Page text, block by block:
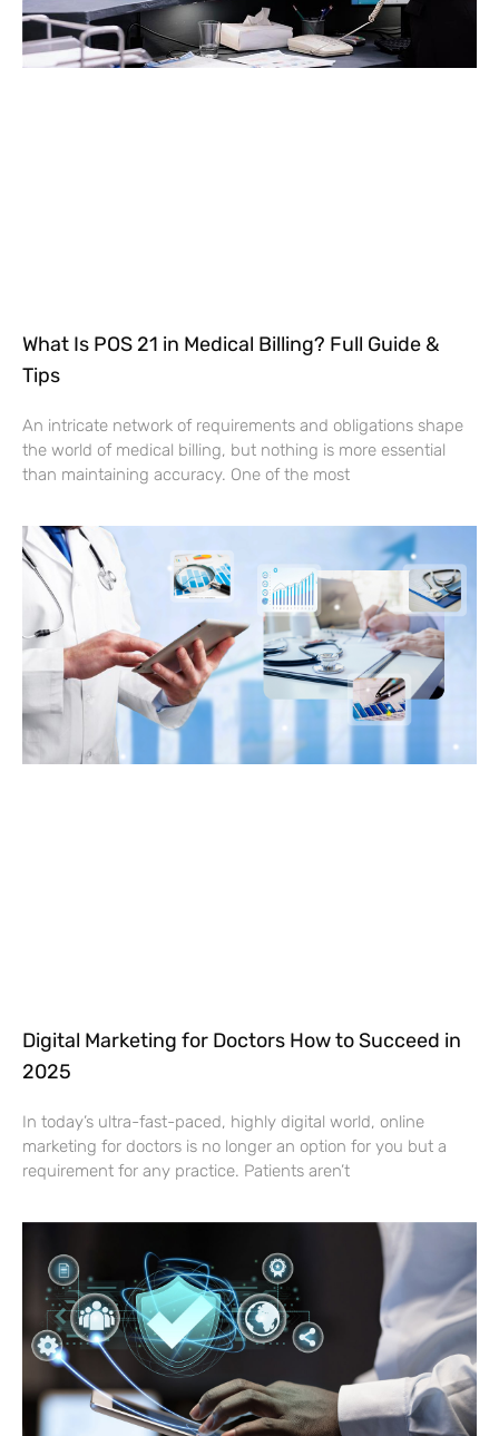
What Is POS 21 in Medical Billing? Full Guide &
Tips
An intricate network of requirements and obligations shape
the world of medical billing, but nothing is more essential
than maintaining accuracy. One of the most
Digital Marketing for Doctors How to Succeed in
2025
In today’s ultra-fast-paced, highly digital world, online
marketing for doctors is no longer an option for you but a
requirement for any practice. Patients aren’t